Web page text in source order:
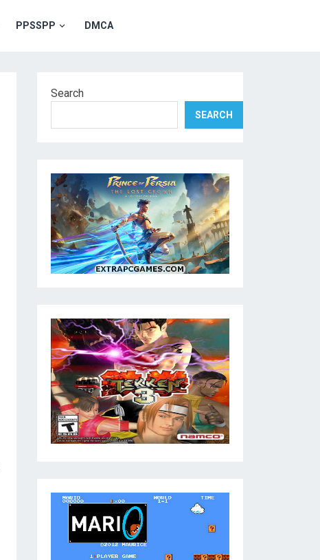
PPSSPP DMCA
Search
SEARCH